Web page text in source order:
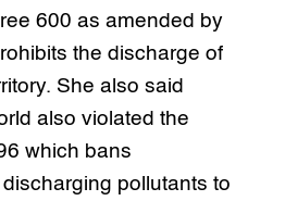
600 as amended by
the discharge of
She also said
also violated the
which bans
pollutants to